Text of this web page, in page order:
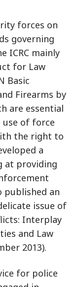
forces on
governing
ICRC mainly
for Law
Basic
Firearms by
are essential
of force
the right to
a
at providing
published an
issue of
Interplay
and Law
2013).
for police